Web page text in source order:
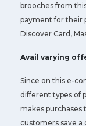
brooches from
payment for their
Discover Card,
Avail varying
Since on this e-
different types of
makes purchases
customers save